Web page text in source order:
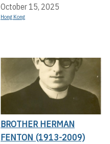
October 15, 2025
Hong Kong
BROTHER HERMAN
FENTON (1913-2009)